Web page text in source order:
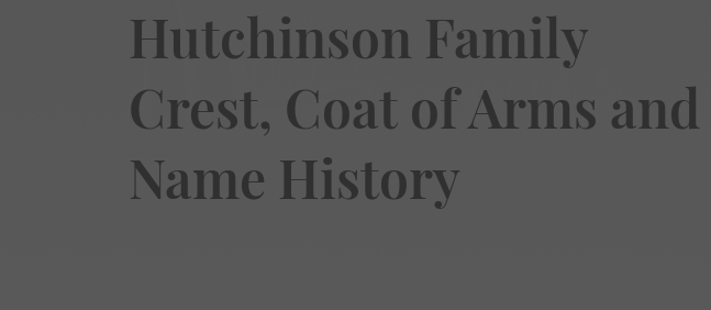
Hutchinson Family
Crest, Coat of Arms and
Name History